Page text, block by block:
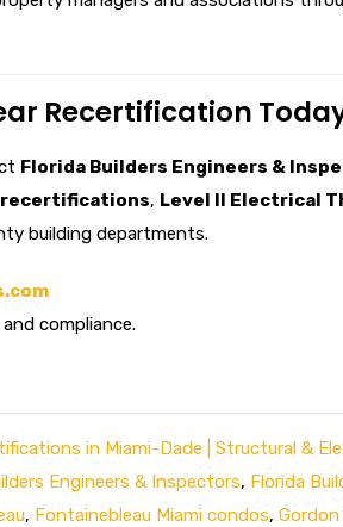
Recertification
Florida Builders Engineers &
, Level II Electrical
building departments.
compliance.
in Miami-Dade | Structural &
Engineers & Inspectors, Florida
, Fontainebleau Miami condos, Gordon